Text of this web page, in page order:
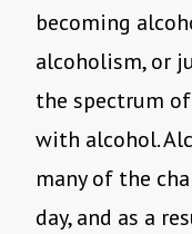
becoming
alcoholism, or
the spectrum
with alcohol.
many of the
day, and as a